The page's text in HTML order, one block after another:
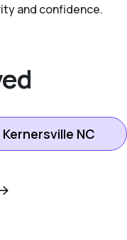
and confidence.
Kernersville NC
Lexington NC